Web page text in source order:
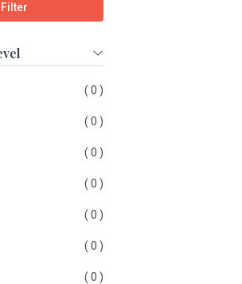
Filter
( 0 )
( 0 )
( 0 )
( 0 )
( 0 )
( 0 )
( 0 )